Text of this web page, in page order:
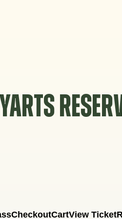
YARTS
CheckoutCartView Ticket